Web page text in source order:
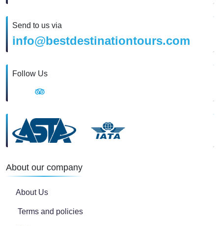
Send to us via
info@bestdestinationtours.com
Follow Us
About our company
About Us
Terms and policies